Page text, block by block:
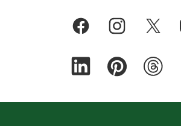
FacebookInstagram
LinkedInPinterest